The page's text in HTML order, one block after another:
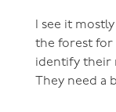
I see it
the forest for
identify their
They need a